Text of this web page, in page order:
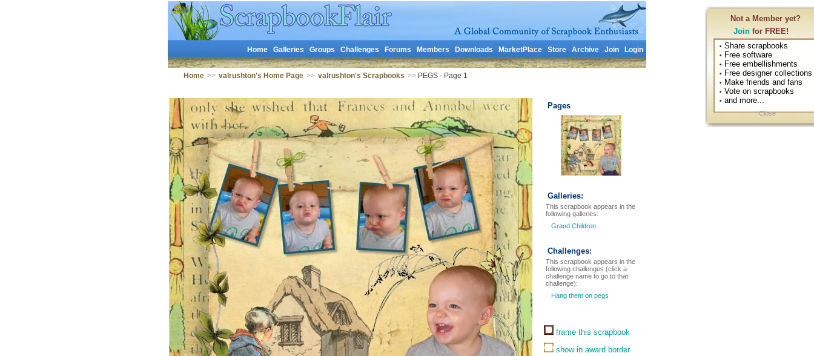
Not a Member yet?
Join for FREE!
• Share scrapbooks
• Free software
• Free embellishments
• Free designer collections
• Make friends and fans
• Vote on scrapbooks
• and more...
Close
Home Galleries Groups Challenges Forums Members Downloads MarketPlace Store Archive Join Login
Home >> valrushton's Home Page >> valrushton's Scrapbooks >>PEGS - Page 1
Pages
Galleries:
This scrapbook appears in the
following galleries:
Grand Children
Challenges:
This scrapbook appears in the
following challenges (click a
challenge name to go to that
challenge):
Hang them on pegs
frame this scrapbook
show in award border